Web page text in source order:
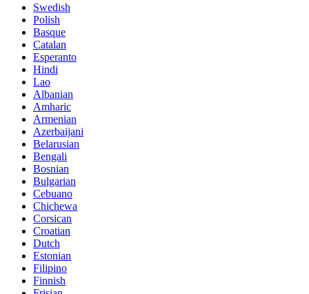
Swedish
Polish
Basque
Catalan
Esperanto
Hindi
Lao
Albanian
Amharic
Armenian
Azerbaijani
Belarusian
Bengali
Bosnian
Bulgarian
Cebuano
Chichewa
Corsican
Croatian
Dutch
Estonian
Filipino
Finnish